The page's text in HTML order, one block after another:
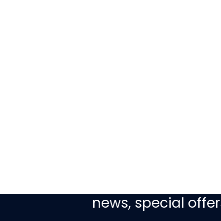
news, special